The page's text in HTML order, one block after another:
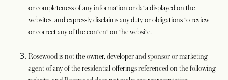
or completeness of any information or data displayed on the
websites, and expressly disclaims any duty or obligations to review
or correct any of the content on the website.
Rosewood is not the owner, developer and sponsor or marketing
agent of any of the residential offerings referenced on the following